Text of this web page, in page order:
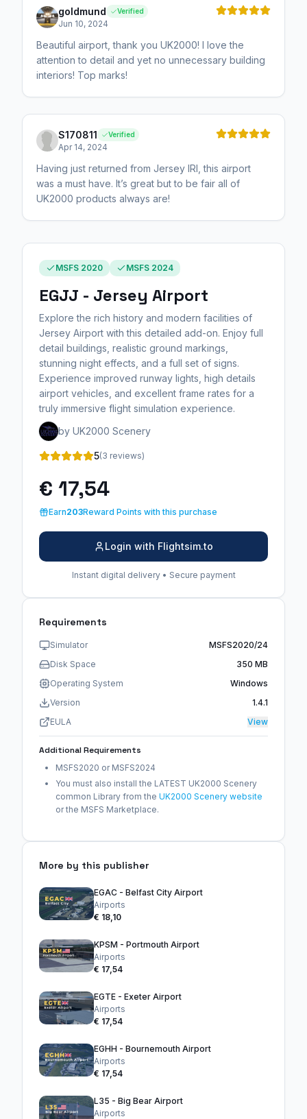
goldmund Verified
Jun 10, 2024
Beautiful airport, thank you UK2000! I love the
attention to detail and yet no unnecessary building
interiors! Top marks!
S170811 Verified
Apr 14, 2024
Having just returned from Jersey IRl, this airport
was a must have. It’s great but to be fair all of
UK2000 products always are!
MSFS 2020 MSFS 2024
EGJJ - Jersey Airport
Explore the rich history and modern facilities of
Jersey Airport with this detailed add-on. Enjoy full
detail buildings, realistic ground markings,
stunning night effects, and a full set of signs.
Experience improved runway lights, high details
airport vehicles, and excellent frame rates for a
truly immersive flight simulation experience.
by UK2000 Scenery
5(3 reviews)
€ 17,54
Earn203Reward Points with this purchase
Login with Flightsim.to
Instant digital delivery • Secure payment
Requirements
Simulator
MSFS2020/24
Disk Space
350 MB
Operating System
Windows
Version
1.4.1
EULA
View
Additional Requirements
MSFS2020 or MSFS2024
You must also install the LATEST UK2000 Scenery
common Library from the UK2000 Scenery website
or the MSFS Marketplace.
More by this publisher
EGAC - Belfast City Airport
Airports
€ 18,10
KPSM - Portmouth Airport
Airports
€ 17,54
EGTE - Exeter Airport
Airports
€ 17,54
EGHH - Bournemouth Airport
Airports
€ 17,54
L35 - Big Bear Airport
Airports